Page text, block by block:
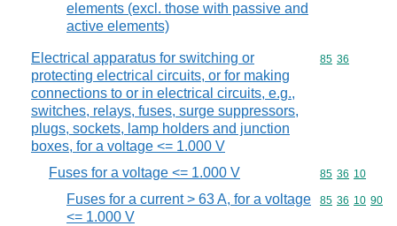
elements (excl. those with passive and
active elements)
Electrical apparatus for switching or
protecting electrical circuits, or for making
connections to or in electrical circuits, e.g.,
switches, relays, fuses, surge suppressors,
plugs, sockets, lamp holders and junction
boxes, for a voltage <= 1.000 V
Commodity
85 36
Fuses for a voltage <= 1.000 V Commodity
85 36 10
Fuses for a current > 63 A, for a voltage
<= 1.000 V
Commodity
85 36 10 90